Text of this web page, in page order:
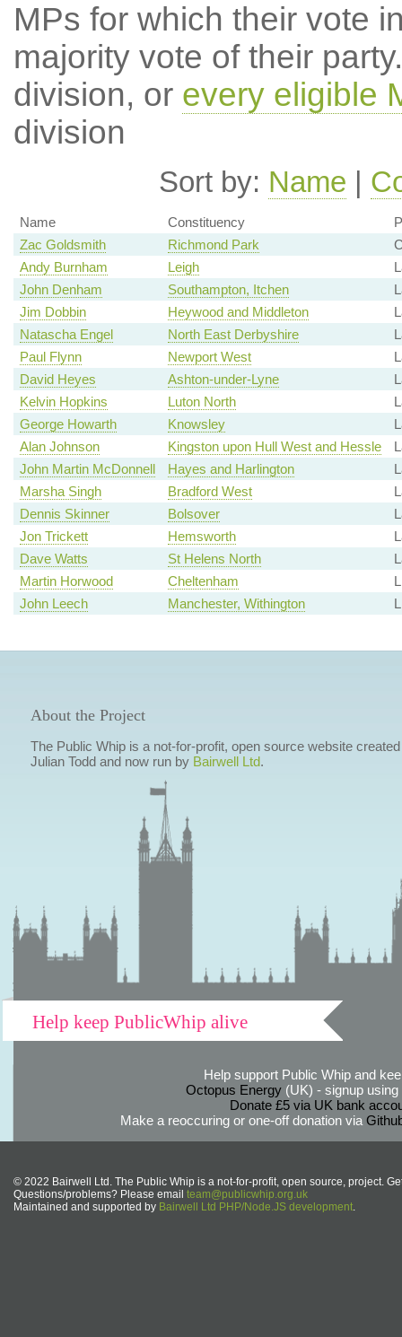
MPs for which their vote
majority vote of their
division, or every eligible
division
Sort by: Name |
Name Constituency
Zac Goldsmith
Richmond Park
Andy Burnham
Leigh
John Denham
Southampton, Itchen
Jim Dobbin
Heywood and Middleton
Natascha Engel
North East Derbyshire
Paul Flynn
Newport West
David Heyes
Ashton-under-Lyne
Kelvin Hopkins
Luton North
George Howarth
Knowsley
Alan Johnson
Kingston upon Hull West and Hessle
John Martin McDonnell
Hayes and Harlington
Marsha Singh
Bradford West
Dennis Skinner
Bolsover
Jon Trickett
Hemsworth
Dave Watts
St Helens North
Martin Horwood
Cheltenham
John Leech
Manchester, Withington
About the Project
The Public Whip is a not-for-profit, open source website
Julian Todd and now run by Bairwell Ltd.
Help keep PublicWhip alive
Help support Public Whip and
Octopus Energy(UK) - signup using
Donate £5 via UK bank
Make a reoccuring or one-off donation via
© 2022 Bairwell Ltd. The Public Whip is a not-for-profit, open source, project.
Questions/problems? Please email team@publicwhip.org.uk
Maintained and supported by Bairwell Ltd PHP/Node.JS development.